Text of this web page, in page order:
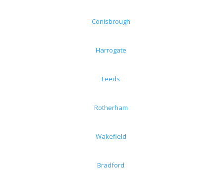
Conisbrough
Harrogate
Leeds
Rotherham
Wakefield
Bradford